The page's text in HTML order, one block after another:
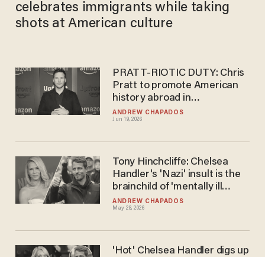
celebrates immigrants while taking
shots at American culture
ANDREW CHAPADOS
Jun 19, 2026
PRATT-RIOTIC DUTY: Chris
Pratt to promote American
history abroad in
government-funded comedy
videos
ANDREW CHAPADOS
May 28, 2026
Tony Hinchcliffe: Chelsea
Handler's 'Nazi' insult is the
brainchild of 'mentally ill
liberals'
'Hot' Chelsea Handler digs up